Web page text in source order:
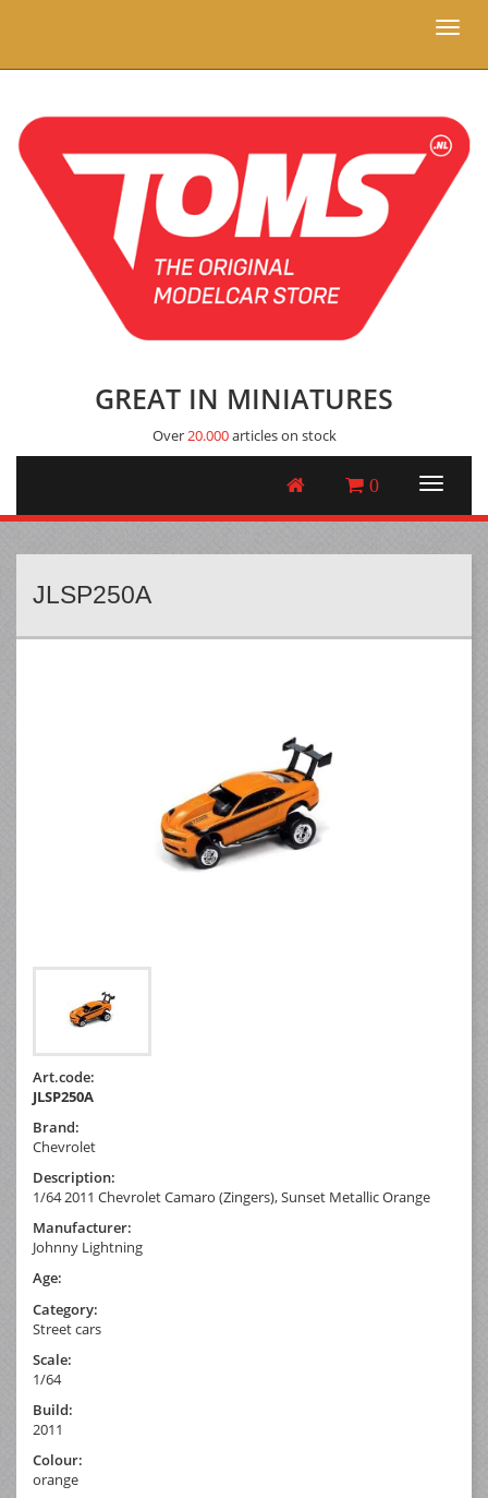
Toggle
GREAT IN MINIATURES
Over20.000articles on stock
0
JLSP250A
Art.code:
JLSP250A
Brand:
Chevrolet
Description:
1/64 2011 Chevrolet Camaro (Zingers), Sunset Metallic Orange
Manufacturer:
Johnny Lightning
Age:
Category:
Street cars
Scale:
1/64
Build:
2011
Colour:
orange